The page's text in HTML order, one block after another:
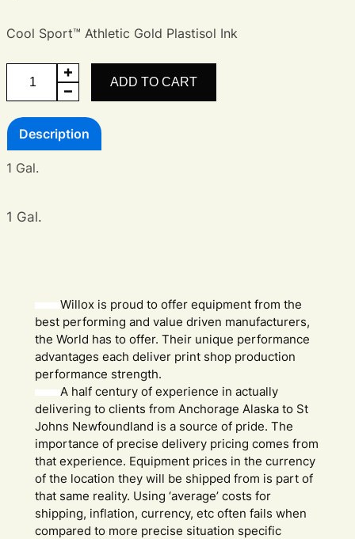
Cool Sport™ Athletic Gold Plastisol Ink
Athletic
Gold
Ink
quantity
ADD TO CART
Description
1 Gal.
1 Gal.
Willox is proud to offer equipment from the
best performing and value driven manufacturers,
the World has to offer. Their unique performance
advantages each deliver print shop production
performance strength.
A half century of experience in actually
delivering to clients from Anchorage Alaska to St
Johns Newfoundland is a source of pride. The
importance of precise delivery pricing comes from
that experience. Equipment prices in the currency
of the location they will be shipped from is part of
that same reality. Using ‘average’ costs for
shipping, inflation, currency, etc often fails when
compared to more precise situation specific